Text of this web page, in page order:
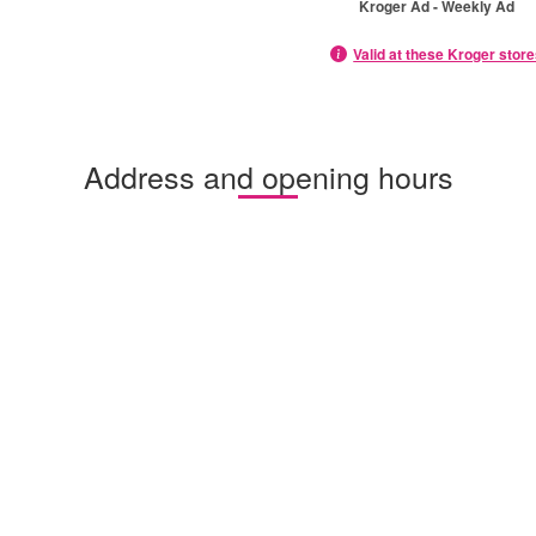
Kroger Ad - Weekly Ad
Valid at these Kroger
Address and opening hours